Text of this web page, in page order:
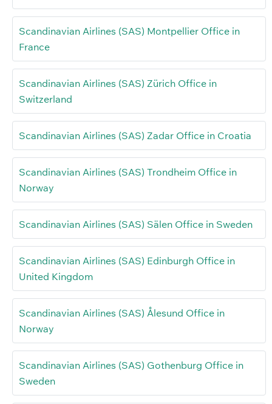
Scandinavian Airlines (SAS) Montpellier Office in
France
Scandinavian Airlines (SAS) Zürich Office in
Switzerland
Scandinavian Airlines (SAS) Zadar Office in Croatia
Scandinavian Airlines (SAS) Trondheim Office in
Norway
Scandinavian Airlines (SAS) Sälen Office in Sweden
Scandinavian Airlines (SAS) Edinburgh Office in
United Kingdom
Scandinavian Airlines (SAS) Ålesund Office in
Norway
Scandinavian Airlines (SAS) Gothenburg Office in
Sweden